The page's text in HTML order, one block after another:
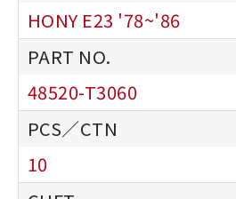
HONY E23 '78~'86
48520-T3060
10